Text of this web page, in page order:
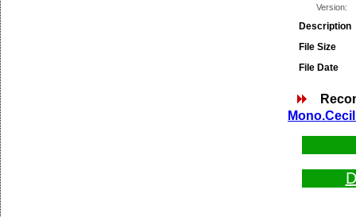
Version:
Description
File Size
File Date